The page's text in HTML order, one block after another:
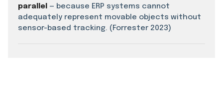
parallel — because ERP systems cannot
adequately represent movable objects without
sensor-based tracking. (Forrester 2023)